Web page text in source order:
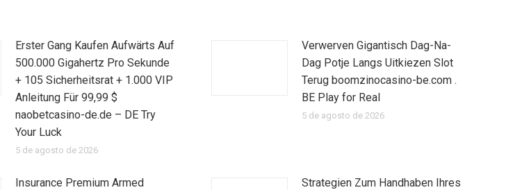
Erster Gang Kaufen Aufwärts Auf
500.000 Gigahertz Pro Sekunde
+ 105 Sicherheitsrat + 1.000 VIP
Anleitung Für 99,99 $
naobetcasino-de.de – DE Try
Your Luck
5 de agosto de 2026
Verwerven Gigantisch Dag-Na-
Dag Potje Langs Uitkiezen Slot
Terug boomzinocasino-be.com .
BE Play for Real
5 de agosto de 2026
Insurance Premium Armed
Strategien Zum Handhaben Ihres